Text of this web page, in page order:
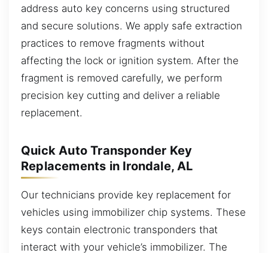
address auto key concerns using structured
and secure solutions. We apply safe extraction
practices to remove fragments without
affecting the lock or ignition system. After the
fragment is removed carefully, we perform
precision key cutting and deliver a reliable
replacement.
Quick Auto Transponder Key
Replacements in Irondale, AL
Our technicians provide key replacement for
vehicles using immobilizer chip systems. These
keys contain electronic transponders that
interact with your vehicle’s immobilizer. The